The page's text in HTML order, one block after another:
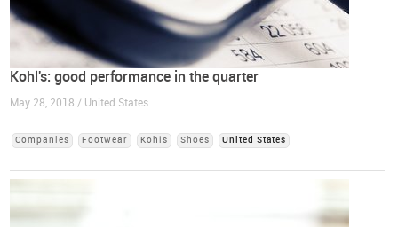
Kohl's: good performance in the quarter
May 28, 2018 / United States
Companies Footwear Kohls Shoes United States